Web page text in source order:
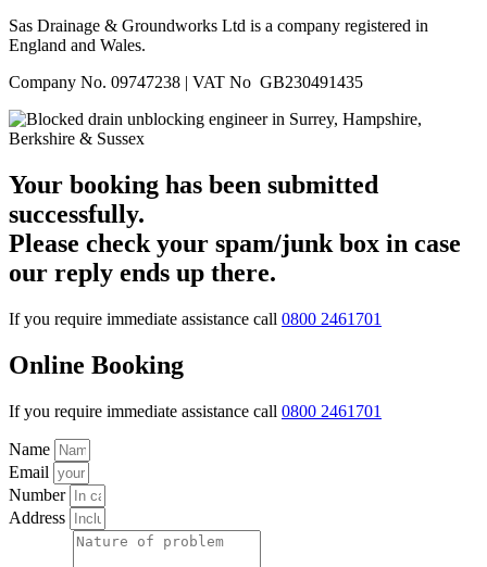
Sas Drainage & Groundworks Ltd is a company registered in
England and Wales.
Company No. 09747238 | VAT No GB230491435
Your booking has been submitted
successfully.
Please check your spam/junk box in case
our reply ends up there.
If you require immediate assistance call 0800 2461701
Online Booking
If you require immediate assistance call 0800 2461701
Name
Email
Number
Address